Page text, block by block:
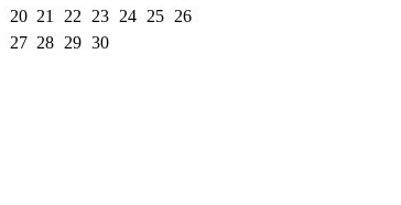
20 21 22 23 24 25
26
27 28 29 30